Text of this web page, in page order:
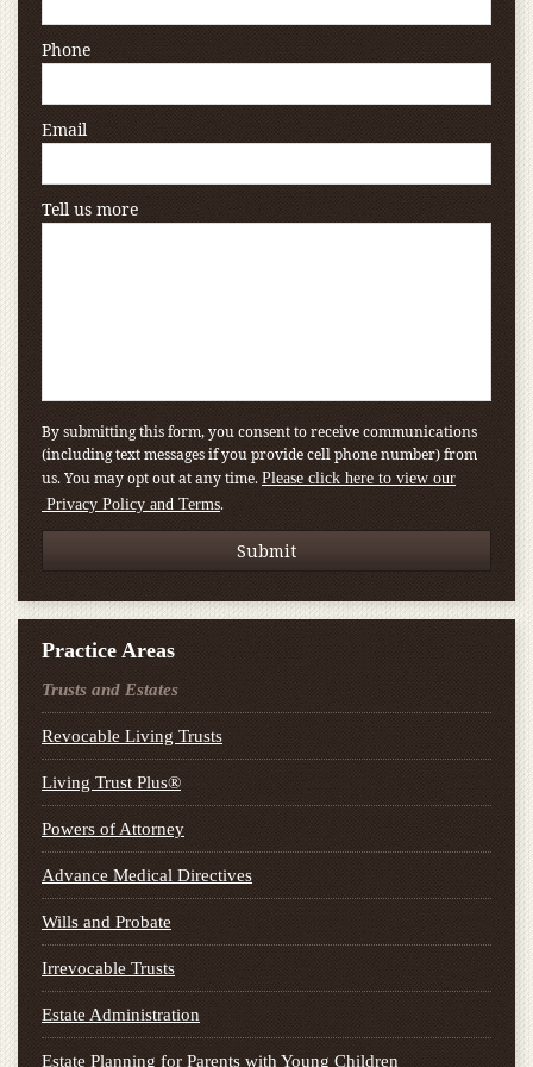
Phone
Email
Tell us more
By submitting this form, you consent to receive communications
(including text messages if you provide cell phone number) from
us. You may opt out at any time. Please click here to view our
Privacy Policy and Terms.
Practice Areas
Trusts and Estates
Revocable Living Trusts
Living Trust Plus®
Powers of Attorney
Advance Medical Directives
Wills and Probate
Irrevocable Trusts
Estate Administration
Estate Planning for Parents with Young Children